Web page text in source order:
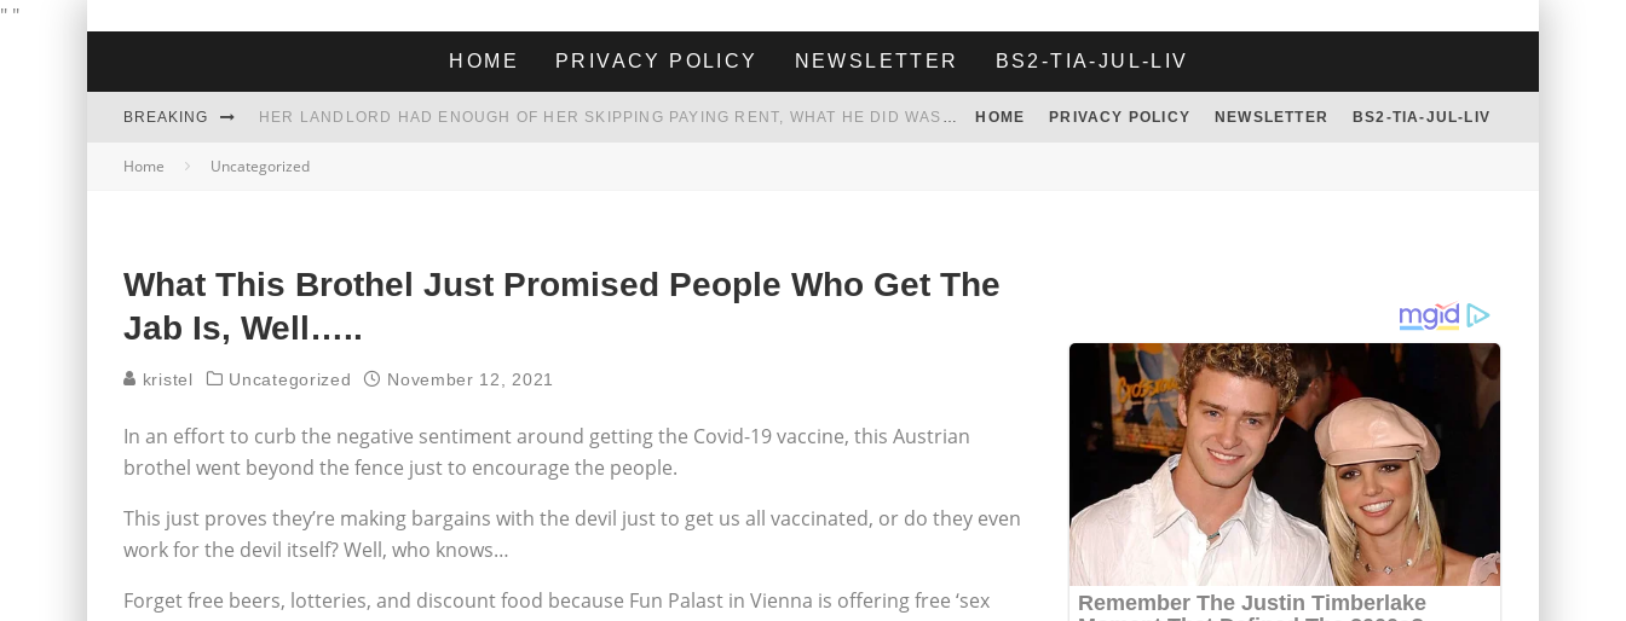
" "
HOME PRIVACY POLICY NEWSLETTER BS2-TIA-JUL-LIV
BREAKING HER LANDLORD HAD ENOUGH OF HER SKIPPING PAYING RENT, WHAT HE DID WAS ABSOLUTELY AMAZING… HOME PRIVACY POLICY NEWSLETTER BS2-TIA-JUL-LIV
Home Uncategorized
What This Brothel Just Promised People Who Get The
Jab Is, Well…..
kristel Uncategorized November 12, 2021
In an effort to curb the negative sentiment around getting the Covid-19 vaccine, this Austrian
brothel went beyond the fence just to encourage the people.
This just proves they’re making bargains with the devil just to get us all vaccinated, or do they even
work for the devil itself? Well, who knows…
Forget free beers, lotteries, and discount food because Fun Palast in Vienna is offering free ‘sex